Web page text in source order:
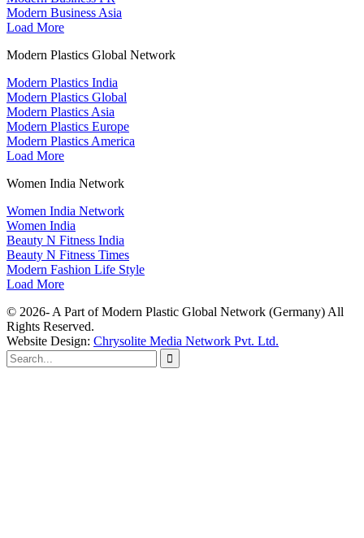
Modern Business Asia
Load More
Modern Plastics Global Network
Modern Plastics India
Modern Plastics Global
Modern Plastics Asia
Modern Plastics Europe
Modern Plastics America
Load More
Women India Network
Women India Network
Women India
Beauty N Fitness India
Beauty N Fitness Times
Modern Fashion Life Style
Load More
© 2026- A Part of Modern Plastic Global Network (Germany) All
Rights Reserved.
Website Design: Chrysolite Media Network Pvt. Ltd.